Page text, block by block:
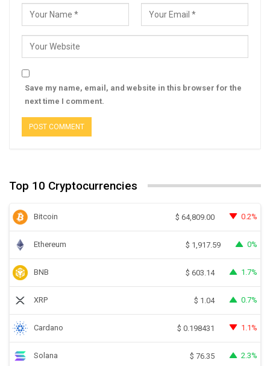
Save my name, email, and website in this browser for the
next time I comment.
Top 10 Cryptocurrencies
Bitcoin $ 64,809.00 0.2%
Ethereum $ 1,917.59 0%
BNB $ 603.14 1.7%
XRP $ 1.04 0.7%
Cardano $ 0.198431 1.1%
Solana $ 76.35 2.3%